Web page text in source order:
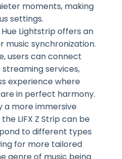
moments, making
settings.
Lightstrip offers an
music synchronization.
users can connect
services,
experience where
in perfect harmony.
a more immersive
LIFX Z Strip can be
to different types
for more tailored